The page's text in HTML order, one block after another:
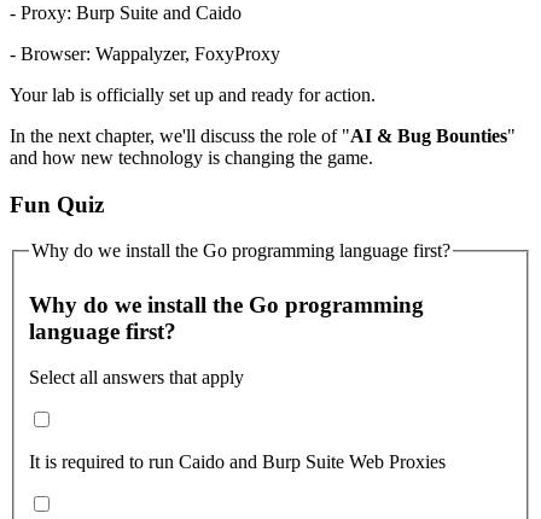
- Proxy: Burp Suite and Caido
- Browser: Wappalyzer, FoxyProxy
Your lab is officially set up and ready for action.
In the next chapter, we'll discuss the role of "AI & Bug Bounties"
and how new technology is changing the game.
Fun Quiz
Why do we install the Go programming language first?
Why do we install the Go programming
language first?
Select all answers that apply
It is required to run Caido and Burp Suite Web Proxies